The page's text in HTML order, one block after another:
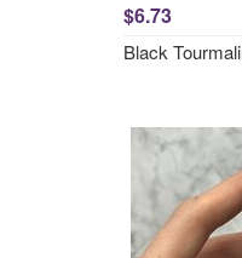
$6.73
Black